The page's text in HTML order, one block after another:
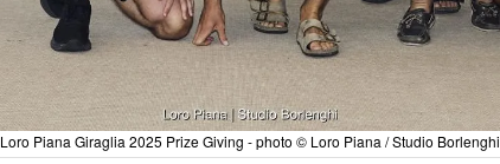
Loro Piana Giraglia 2025 Prize Giving - photo © Loro Piana / Studio Borlenghi